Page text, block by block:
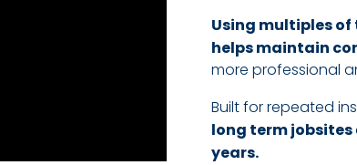
Using multiples of
helps maintain
more professional
Built for repeated
long term jobsites
years.